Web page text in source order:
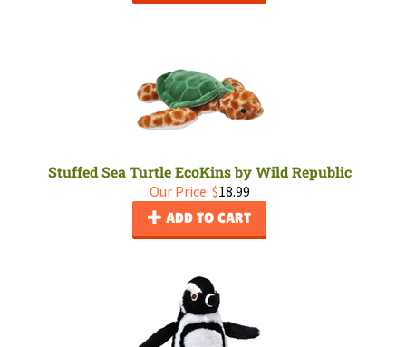
Stuffed Sea Turtle EcoKins by Wild Republic
Our Price: $18.99
ADD TO CART